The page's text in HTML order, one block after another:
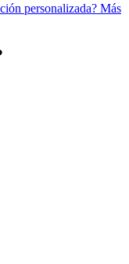
personalizada? Más